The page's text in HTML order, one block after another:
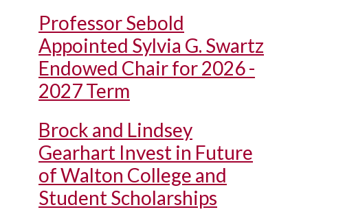
Professor Sebold
Appointed Sylvia G. Swartz
Endowed Chair for 2026 -
2027 Term
Brock and Lindsey
Gearhart Invest in Future
of Walton College and
Student Scholarships